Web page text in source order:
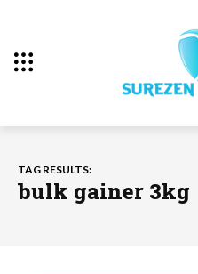
TAG RESULTS:
bulk gainer 3kg